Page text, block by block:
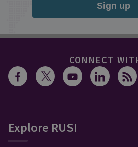
Sign up
CONNECT
Explore RUSI